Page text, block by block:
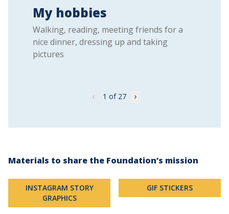
My hobbies
Walking, reading, meeting friends for a
nice dinner, dressing up and taking
pictures
1 of 27
Materials to share the Foundation’s mission
INSTAGRAM STORY
GRAPHICS
GIF STICKERS